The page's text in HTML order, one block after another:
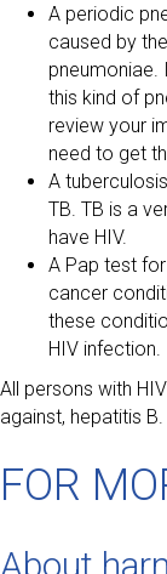
A periodic
caused by
pneumoniae.
this kind of
review your
need to get
A
TB. TB is a
have HIV.
A Pap test
cancer
these
HIV infection.
All persons with
against, hepatitis B.
FOR
About